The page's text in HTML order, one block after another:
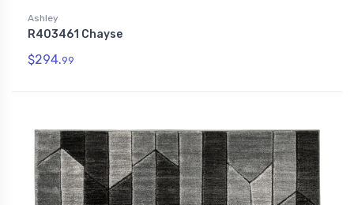
Ashley
R403461 Chayse
$294.99